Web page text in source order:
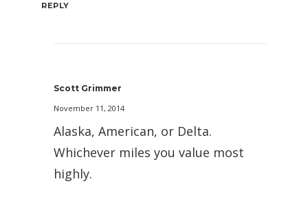
REPLY
Scott Grimmer
November 11, 2014
Alaska, American, or Delta.
Whichever miles you value most
highly.